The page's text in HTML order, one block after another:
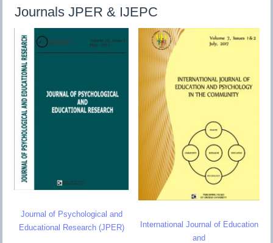
Journals JPER & IJEPC
Journal of Psychological and
Educational Research (JPER)
International Journal of Education
and